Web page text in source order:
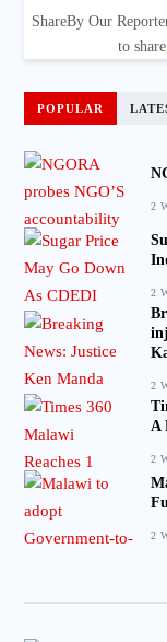
ShareBy Our
to
POPULAR
2
2
2
A
2
2